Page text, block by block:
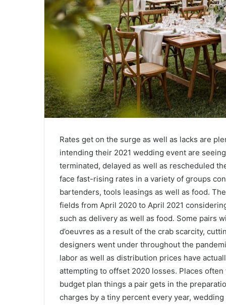
Rates get on the surge as well as lacks are
intending their 2021 wedding event are
terminated, delayed as well as rescheduled
face fast-rising rates in a variety of groups
bartenders, tools leasings as well as food.
fields from April 2020 to April 2021
such as delivery as well as food. Some pairs
d’oeuvres as a result of the crab scarcity,
designers went under throughout the
labor as well as distribution prices have
attempting to offset 2020 losses. Places
budget plan things a pair gets in the
charges by a tiny percent every year,